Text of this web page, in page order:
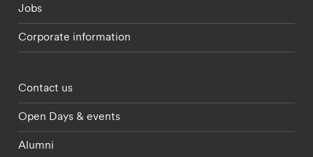
Jobs
Corporate information
Footer - partnerships menu
Contact us
Open Days & events
Alumni